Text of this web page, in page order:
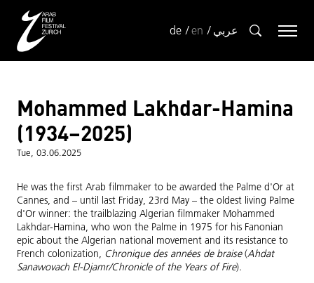
de en عربي
Mohammed Lakhdar-Hamina
(1934–2025)
Tue, 03.06.2025
He was the first Arab filmmaker to be awarded the Palme d'Or at
Cannes, and – until last Friday, 23rd May – the oldest living Palme
d'Or winner: the trailblazing Algerian filmmaker Mohammed
Lakhdar-Hamina, who won the Palme in 1975 for his Fanonian
epic about the Algerian national movement and its resistance to
French colonization, Chronique des années de braise(Ahdat
Sanawovach El-Djamr/Chronicle of the Years of Fire).